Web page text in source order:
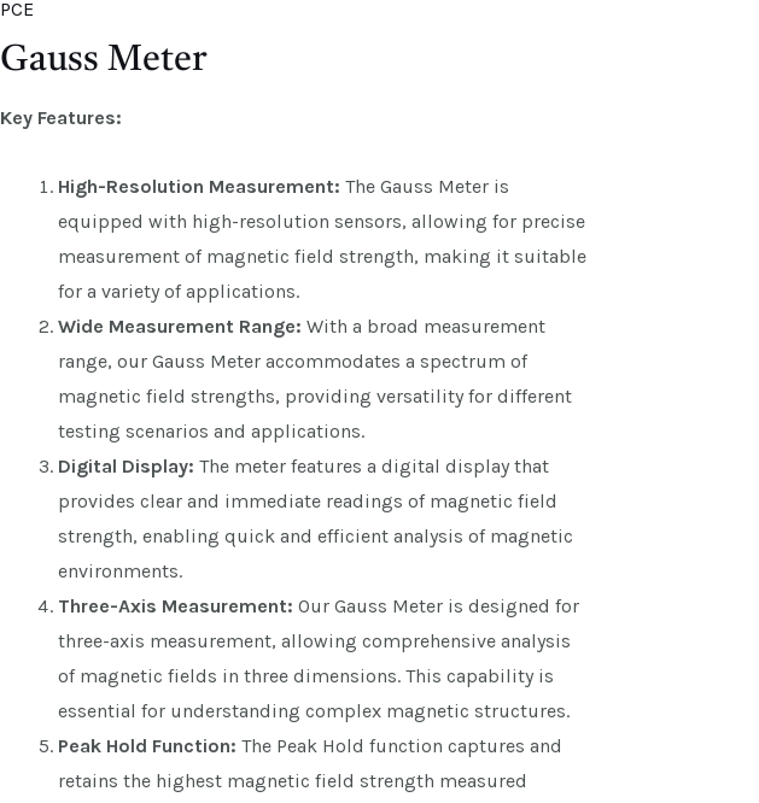
PCE
Gauss Meter
Key Features:
High-Resolution Measurement: The Gauss Meter is
equipped with high-resolution sensors, allowing for precise
measurement of magnetic field strength, making it suitable
for a variety of applications.
Wide Measurement Range: With a broad measurement
range, our Gauss Meter accommodates a spectrum of
magnetic field strengths, providing versatility for different
testing scenarios and applications.
Digital Display: The meter features a digital display that
provides clear and immediate readings of magnetic field
strength, enabling quick and efficient analysis of magnetic
environments.
Three-Axis Measurement: Our Gauss Meter is designed for
three-axis measurement, allowing comprehensive analysis
of magnetic fields in three dimensions. This capability is
essential for understanding complex magnetic structures.
Peak Hold Function: The Peak Hold function captures and
retains the highest magnetic field strength measured